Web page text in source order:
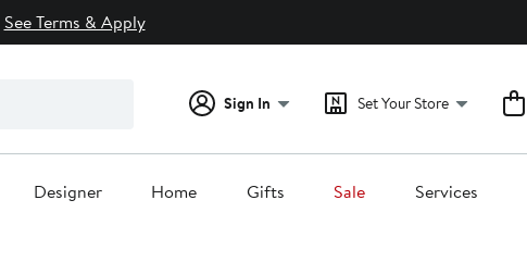
See Terms & Apply
Sign In Set Your Store
Designer Home Gifts Sale Services